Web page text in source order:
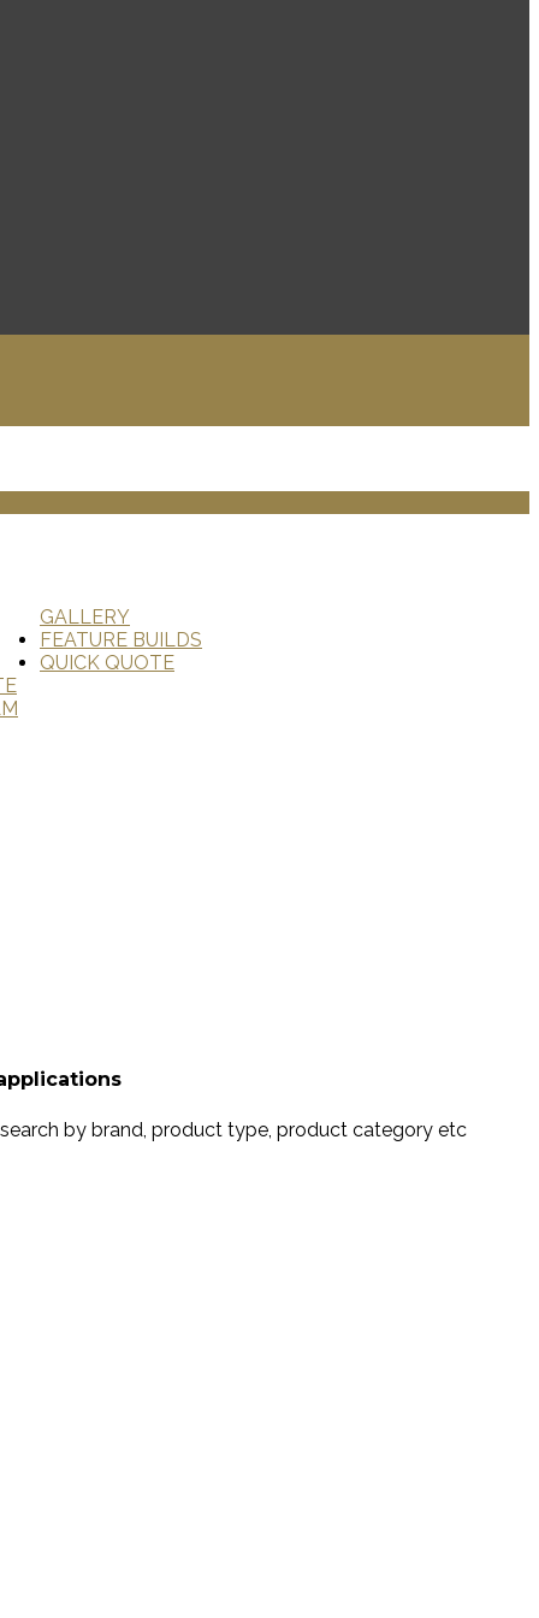
GALLERY
FEATURE BUILDS
QUICK QUOTE
by brand, product type, product category etc